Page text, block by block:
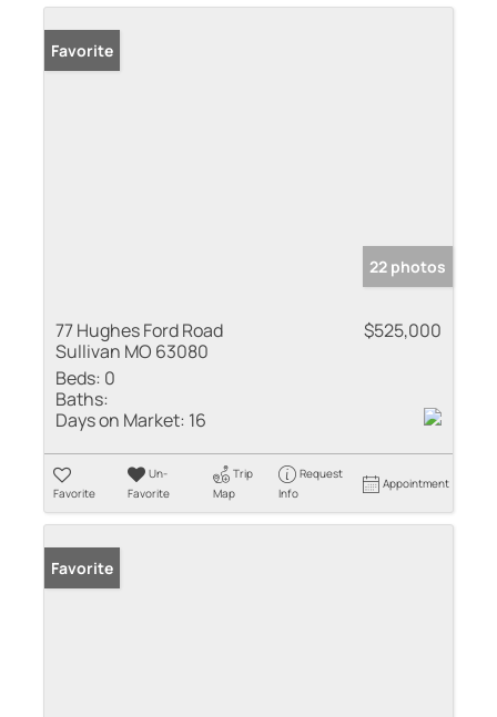
Favorite
22 photos
77 Hughes Ford Road
Sullivan MO 63080
$525,000
Beds: 0
Baths:
Days on Market: 16
Favorite
Un-
Favorite
Trip
Map
Request
Info
Appointment
Favorite